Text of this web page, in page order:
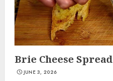
Brie Cheese Spread
JUNE 3, 2026